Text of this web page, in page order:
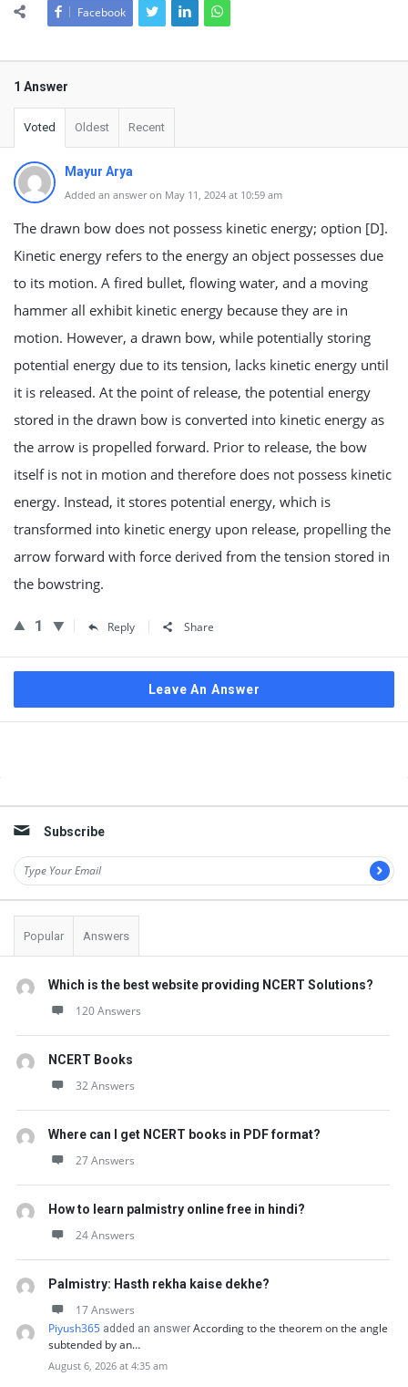
Facebook
1 Answer
Voted Oldest Recent
Mayur Arya
Added an answer on May 11, 2024 at 10:59 am
The drawn bow does not possess kinetic energy; option [D].
Kinetic energy refers to the energy an object possesses due
to its motion. A fired bullet, flowing water, and a moving
hammer all exhibit kinetic energy because they are in
motion. However, a drawn bow, while potentially storing
potential energy due to its tension, lacks kinetic energy until
it is released. At the point of release, the potential energy
stored in the drawn bow is converted into kinetic energy as
the arrow is propelled forward. Prior to release, the bow
itself is not in motion and therefore does not possess kinetic
energy. Instead, it stores potential energy, which is
transformed into kinetic energy upon release, propelling the
arrow forward with force derived from the tension stored in
the bowstring.
1 Reply Share
Leave An Answer
Subscribe
Popular Answers
Which is the best website providing NCERT Solutions?
120 Answers
NCERT Books
32 Answers
Where can I get NCERT books in PDF format?
27 Answers
How to learn palmistry online free in hindi?
24 Answers
Palmistry: Hasth rekha kaise dekhe?
17 Answers
Piyush365 added an answer According to the theorem on the angle
subtended by an…
August 6, 2026 at 4:35 am